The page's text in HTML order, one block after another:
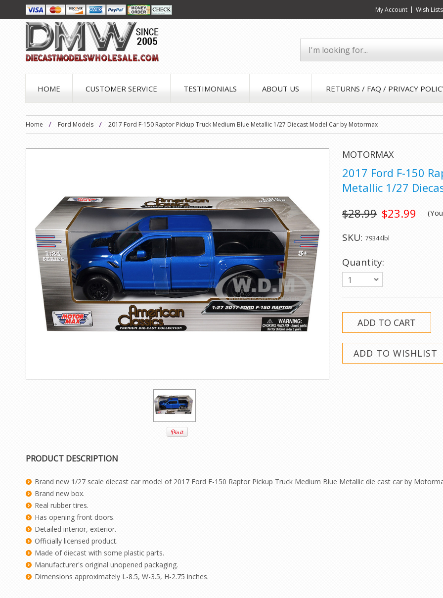
My Account Wish Lists
HOME CUSTOMER SERVICE TESTIMONIALS ABOUT US RETURNS / FAQ / PRIVACY
Home Ford Models 2017 Ford F-150 Raptor Pickup Truck Medium Blue Metallic 1/27 Diecast Model Car by Motormax
MOTORMAX
2017 Ford F-150
Metallic 1/27
$23.99
$28.99
SKU: 79344lbl
Quantity:
1
PRODUCT DESCRIPTION
Brand new 1/27 scale diecast car model of 2017 Ford F-150 Raptor Pickup Truck Medium Blue Metallic die cast car by
Brand new box.
Real rubber tires.
Has opening front doors.
Detailed interior, exterior.
Officially licensed product.
Made of diecast with some plastic parts.
Manufacturer's original unopened packaging.
Dimensions approximately L-8.5, W-3.5, H-2.75 inches.